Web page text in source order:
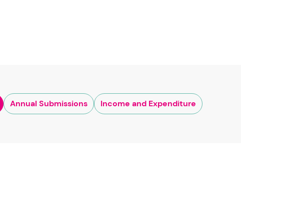
Annual Submissions
Income and Expenditure